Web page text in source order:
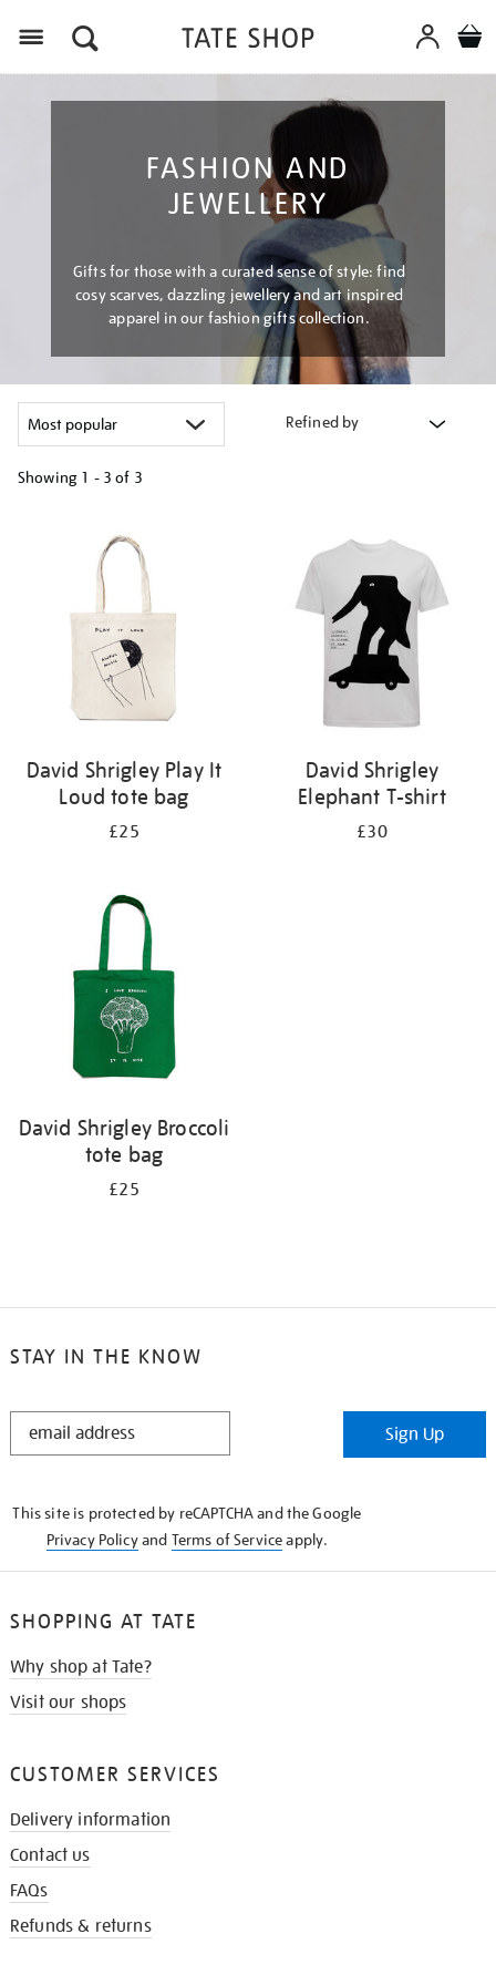
FASHION AND
JEWELLERY
Gifts for those with a curated sense of style: find
cosy scarves, dazzling jewellery and art inspired
apparel in our fashion gifts collection.
Refined by
Showing 1 - 3 of 3
David Shrigley Play It
Loud tote bag
£25
David Shrigley
Elephant T-shirt
£30
David Shrigley Broccoli
tote bag
£25
STAY IN THE KNOW
STAY
Sign Up
This site is protected by reCAPTCHA and the Google
Privacy Policyand Terms of Serviceapply.
SHOPPING AT TATE
Why shop at Tate?
Visit our shops
CUSTOMER SERVICES
Delivery information
Contact us
FAQs
Refunds & returns